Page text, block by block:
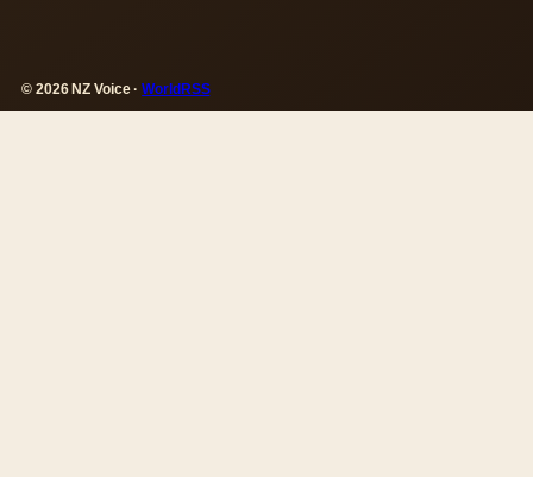
© 2026 NZ Voice ·WorldRSS